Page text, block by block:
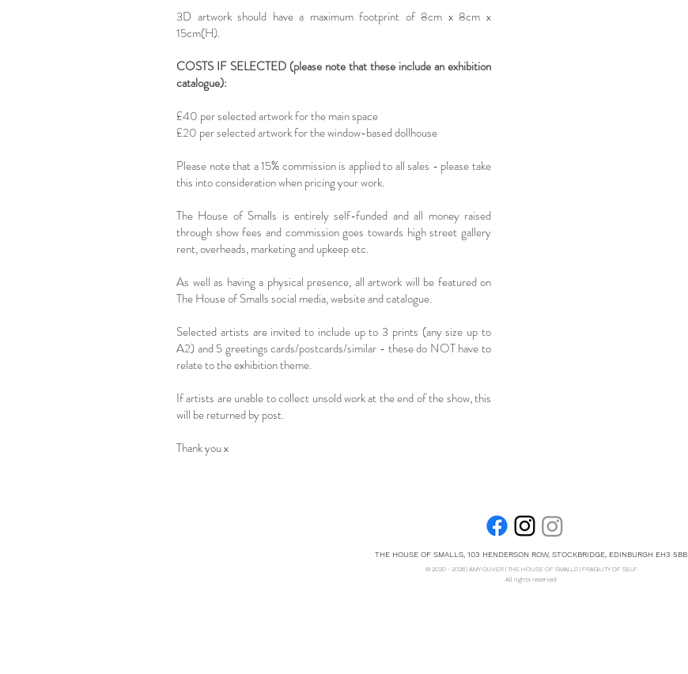
3D artwork should have a maximum footprint of 8cm x 8cm x
15cm(H).
COSTS IF SELECTED (please note that these include an exhibition
catalogue):
£40 per selected artwork for the main space
£20 per selected artwork for the window-based dollhouse
Please note that a 15% commission is applied to all sales - please take
this into consideration when pricing your work.
The House of Smalls is entirely self-funded and all money raised
through show fees and commission goes towards high street gallery
rent, overheads, marketing and upkeep etc.
As well as having a physical presence, all artwork will be featured on
The House of Smalls social media, website and catalogue.
Selected artists are invited to include up to 3 prints (any size up to
A2) and 5 greetings cards/postcards/similar - these do NOT have to
relate to the exhibition theme.
If artists are unable to collect unsold work at the end of the show, this
will be returned by post.
Thank you x
THE HOUSE OF SMALLS, 103 HENDERSON ROW, STOCKBRIDGE, EDINBURGH EH3 5BB
© 2020 - 2026 | AMY OLIVER | THE HOUSE OF SMALLS | FRAGILITY OF SELF
All rights reserved